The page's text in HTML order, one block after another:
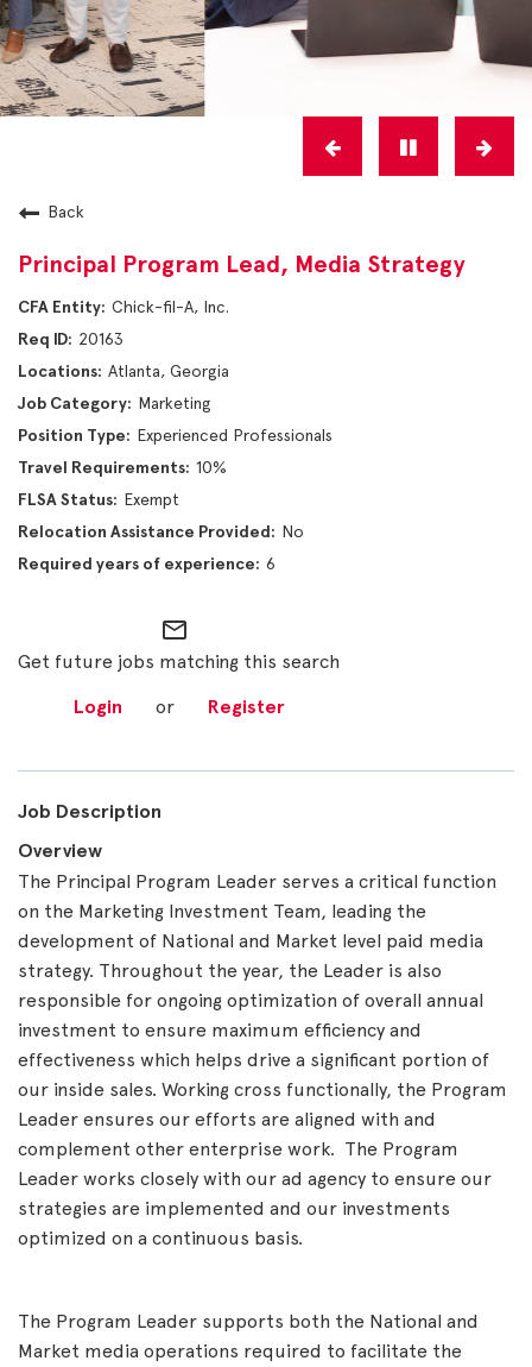
Back
Principal Program Lead, Media Strategy
Chick-fil-A, Inc.
20163
Atlanta, Georgia
Marketing
Experienced Professionals
10%
Exempt
No
6
mail_outline
Get future jobs matching this search
Login
or Register
Job Description
Overview
The Principal Program Leader serves a critical function
on the Marketing Investment Team, leading the
development of National and Market level paid media
strategy. Throughout the year, the Leader is also
responsible for ongoing optimization of overall annual
investment to ensure maximum efficiency and
effectiveness which helps drive a significant portion of
our inside sales. Working cross functionally, the Program
Leader ensures our efforts are aligned with and
complement other enterprise work. The Program
Leader works closely with our ad agency to ensure our
strategies are implemented and our investments
optimized on a continuous basis.
The Program Leader supports both the National and
Market media operations required to facilitate the